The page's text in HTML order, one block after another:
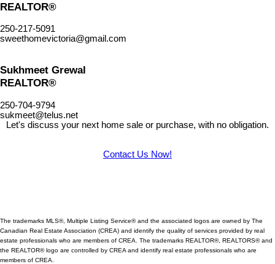
REALTOR®
250-217-5091
sweethomevictoria@gmail.com
Sukhmeet Grewal
REALTOR®
250-704-9794
sukmeet@telus.net
Let's discuss your next home sale or purchase, with no obligation.
Contact Us Now!
The trademarks MLS®, Multiple Listing Service® and the associated logos are owned by The
Canadian Real Estate Association (CREA) and identify the quality of services provided by real
estate professionals who are members of CREA. The trademarks REALTOR®, REALTORS® and
the REALTOR® logo are controlled by CREA and identify real estate professionals who are
members of CREA.